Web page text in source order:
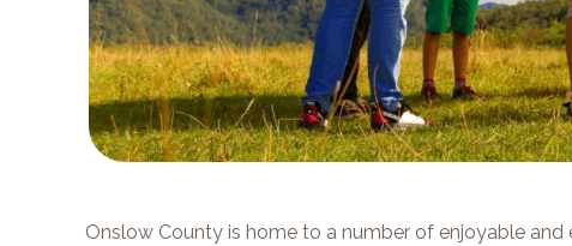
Onslow County is home to a number of enjoyable